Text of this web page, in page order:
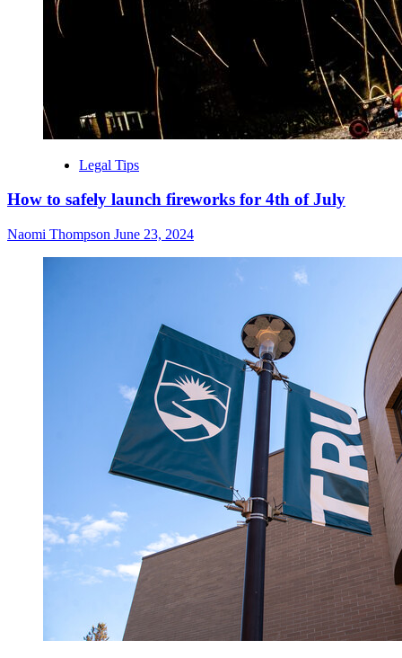
Legal Tips
How to safely launch fireworks for 4th of July
Naomi Thompson June 23, 2024